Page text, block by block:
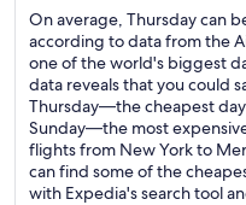
On average, Thursday can
according to data from the
one of the world's biggest
data reveals that you could
Thursday—the cheapest
Sunday—the most
flights from New York to
can find some of the
with Expedia's search tool